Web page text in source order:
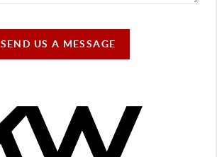
SEND US A MESSAGE